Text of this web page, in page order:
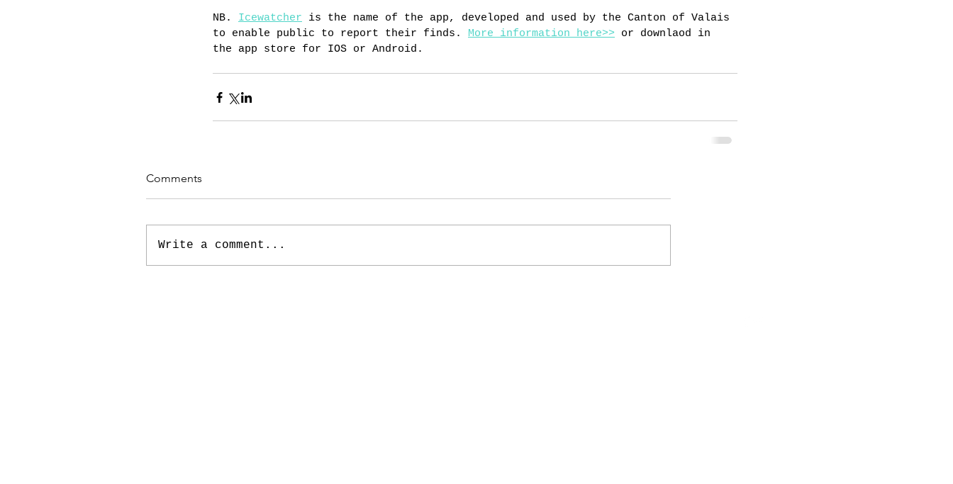
NB. Icewatcher is the name of the app, developed and used by the Canton of Valais
to enable public to report their finds. More information here>> or downlaod in
the app store for IOS or Android.
Comments
Write a comment...